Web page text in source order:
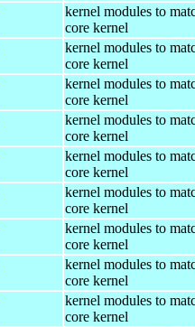
kernel modules to
core kernel
kernel modules to
core kernel
kernel modules to
core kernel
kernel modules to
core kernel
kernel modules to
core kernel
kernel modules to
core kernel
kernel modules to
core kernel
kernel modules to
core kernel
kernel modules to
core kernel